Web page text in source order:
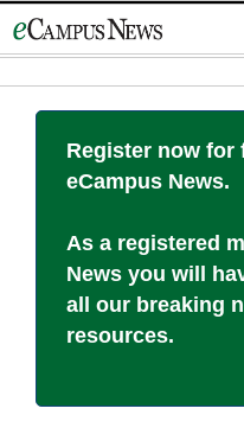
to
Register now for
eCampus News.
As a registered
News you will
all our breaking
resources.